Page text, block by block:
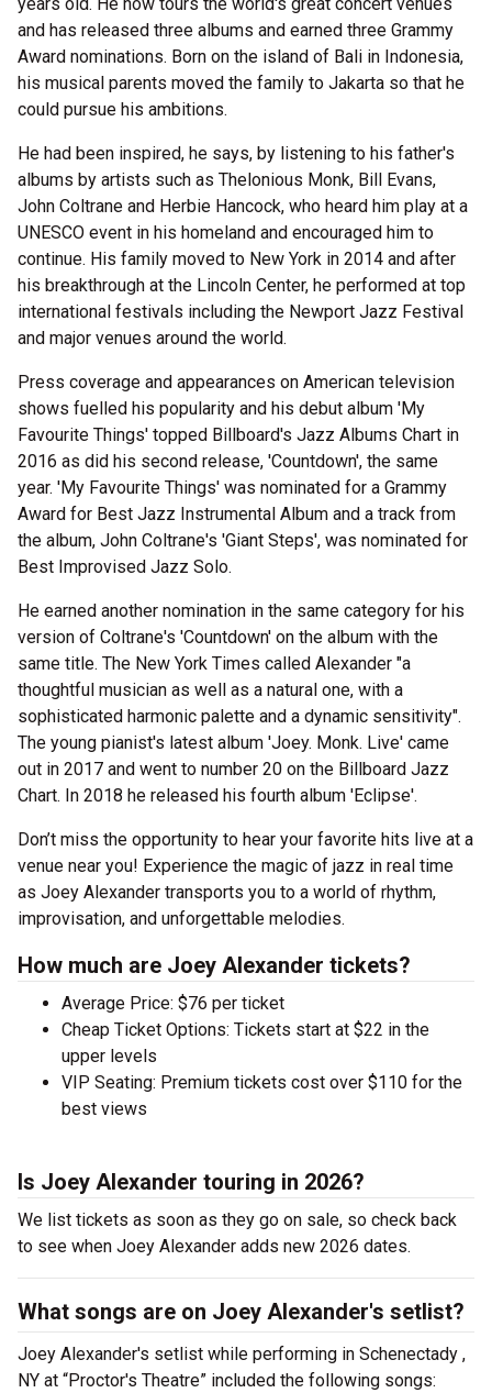
and has released three albums and earned three Grammy
Award nominations. Born on the island of Bali in Indonesia,
his musical parents moved the family to Jakarta so that he
could pursue his ambitions.
He had been inspired, he says, by listening to his father's
albums by artists such as Thelonious Monk, Bill Evans,
John Coltrane and Herbie Hancock, who heard him play at a
UNESCO event in his homeland and encouraged him to
continue. His family moved to New York in 2014 and after
his breakthrough at the Lincoln Center, he performed at top
international festivals including the Newport Jazz Festival
and major venues around the world.
Press coverage and appearances on American television
shows fuelled his popularity and his debut album 'My
Favourite Things' topped Billboard's Jazz Albums Chart in
2016 as did his second release, 'Countdown', the same
year. 'My Favourite Things' was nominated for a Grammy
Award for Best Jazz Instrumental Album and a track from
the album, John Coltrane's 'Giant Steps', was nominated for
Best Improvised Jazz Solo.
He earned another nomination in the same category for his
version of Coltrane's 'Countdown' on the album with the
same title. The New York Times called Alexander "a
thoughtful musician as well as a natural one, with a
sophisticated harmonic palette and a dynamic sensitivity".
The young pianist's latest album 'Joey. Monk. Live' came
out in 2017 and went to number 20 on the Billboard Jazz
Chart. In 2018 he released his fourth album 'Eclipse'.
Don’t miss the opportunity to hear your favorite hits live at a
venue near you! Experience the magic of jazz in real time
as Joey Alexander transports you to a world of rhythm,
improvisation, and unforgettable melodies.
How much are Joey Alexander tickets?
Average Price: $76 per ticket
Cheap Ticket Options: Tickets start at $22 in the
upper levels
VIP Seating: Premium tickets cost over $110 for the
best views
Is Joey Alexander touring in 2026?
We list tickets as soon as they go on sale, so check back
to see when Joey Alexander adds new 2026 dates.
What songs are on Joey Alexander's setlist?
Joey Alexander's setlist while performing in Schenectady ,
NY at “Proctor's Theatre” included the following songs: